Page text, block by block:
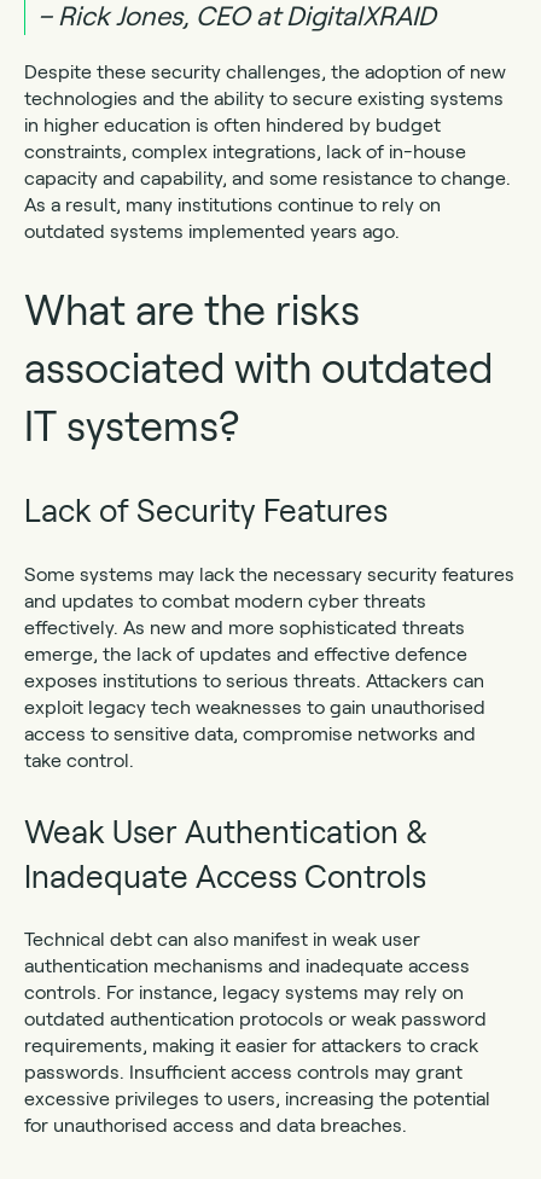
– Rick Jones, CEO at DigitalXRAID
Despite these security challenges, the adoption of new
technologies and the ability to secure existing systems
in higher education is often hindered by budget
constraints, complex integrations, lack of in-house
capacity and capability, and some resistance to change.
As a result, many institutions continue to rely on
outdated systems implemented years ago.
What are the risks
associated with outdated
IT systems?
Lack of Security Features
Some systems may lack the necessary security features
and updates to combat modern cyber threats
effectively. As new and more sophisticated threats
emerge, the lack of updates and effective defence
exposes institutions to serious threats. Attackers can
exploit legacy tech weaknesses to gain unauthorised
access to sensitive data, compromise networks and
take control.
Weak User Authentication &
Inadequate Access Controls
Technical debt can also manifest in weak user
authentication mechanisms and inadequate access
controls. For instance, legacy systems may rely on
outdated authentication protocols or weak password
requirements, making it easier for attackers to crack
passwords. Insufficient access controls may grant
excessive privileges to users, increasing the potential
for unauthorised access and data breaches.